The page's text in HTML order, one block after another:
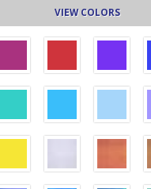
VIEW COLORS